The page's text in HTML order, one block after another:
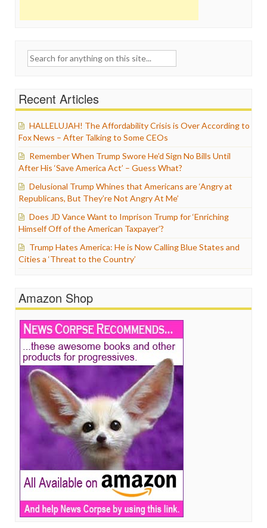
Search
Recent Articles
HALLELUJAH! The Affordability Crisis is Over According to
Fox News – After Talking to Some CEOs
Remember When Trump Swore He’d Sign No Bills Until
After His ‘Save America Act’ – Guess What?
Delusional Trump Whines that Americans are ‘Angry at
Republicans, But They’re Not Angry At Me’
Does JD Vance Want to Imprison Trump for ‘Enriching
Himself Off of the American Taxpayer’?
Trump Hates America: He is Now Calling Blue States and
Cities a ‘Threat to the Country’
Amazon Shop